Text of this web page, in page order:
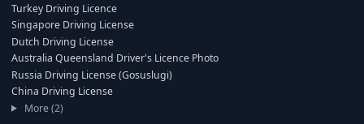
Turkey Driving Licence
Singapore Driving License
Dutch Driving License
Australia Queensland Driver's Licence Photo
Russia Driving License (Gosuslugi)
China Driving License
More (2)